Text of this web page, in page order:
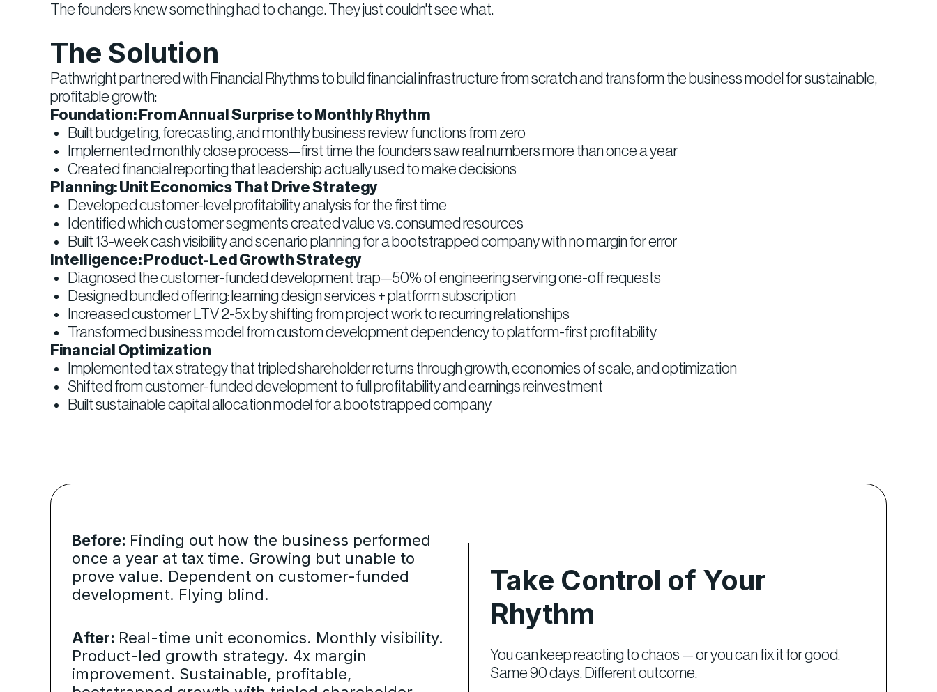
The founders knew something had to change. They just couldn't see what.
The Solution
Pathwright partnered with Financial Rhythms to build financial infrastructure from scratch and transform the business model for sustainable,
profitable growth:
Foundation: From Annual Surprise to Monthly Rhythm
Built budgeting, forecasting, and monthly business review functions from zero
Implemented monthly close process—first time the founders saw real numbers more than once a year
Created financial reporting that leadership actually used to make decisions
Planning: Unit Economics That Drive Strategy
Developed customer-level profitability analysis for the first time
Identified which customer segments created value vs. consumed resources
Built 13-week cash visibility and scenario planning for a bootstrapped company with no margin for error
Intelligence: Product-Led Growth Strategy
Diagnosed the customer-funded development trap—50% of engineering serving one-off requests
Designed bundled offering: learning design services + platform subscription
Increased customer LTV 2-5x by shifting from project work to recurring relationships
Transformed business model from custom development dependency to platform-first profitability
Financial Optimization
Implemented tax strategy that tripled shareholder returns through growth, economies of scale, and optimization
Shifted from customer-funded development to full profitability and earnings reinvestment
Built sustainable capital allocation model for a bootstrapped company
Before: Finding out how the business performed
once a year at tax time. Growing but unable to
prove value. Dependent on customer-funded
development. Flying blind.
After: Real-time unit economics. Monthly visibility.
Product-led growth strategy. 4x margin
improvement. Sustainable, profitable,
Take Control of Your
Rhythm
You can keep reacting to chaos — or you can fix it for good.
Same 90 days. Different outcome.